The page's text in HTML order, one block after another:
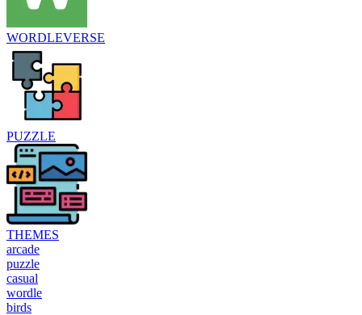
WORDLEVERSE
PUZZLE
THEMES
arcade
puzzle
casual
wordle
birds